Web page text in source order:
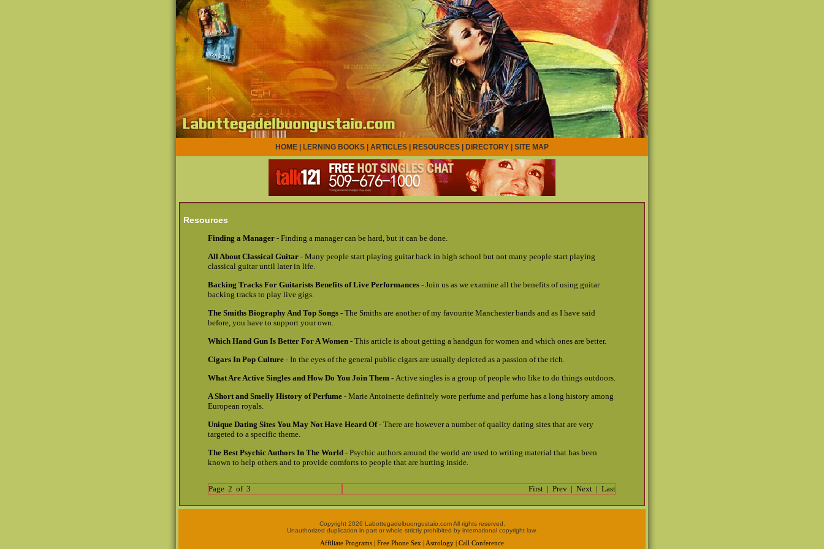
HOME LERNING BOOKS ARTICLES RESOURCES DIRECTORY SITE MAP
Resources
Finding a Manager - Finding a manager can be hard, but it can be done.
All About Classical Guitar - Many people start playing guitar back in high school but not many people start playing
classical guitar until later in life.
Backing Tracks For Guitarists Benefits of Live Performances - Join us as we examine all the benefits of using guitar
backing tracks to play live gigs.
The Smiths Biography And Top Songs - The Smiths are another of my favourite Manchester bands and as I have said
before, you have to support your own.
Which Hand Gun Is Better For A Women - This article is about getting a handgun for women and which ones are better.
Cigars In Pop Culture - In the eyes of the general public cigars are usually depicted as a passion of the rich.
What Are Active Singles and How Do You Join Them - Active singles is a group of people who like to do things outdoors.
A Short and Smelly History of Perfume - Marie Antoinette definitely wore perfume and perfume has a long history among
European royals.
Unique Dating Sites You May Not Have Heard Of- There are however a number of quality dating sites that are very
targeted to a specific theme.
The Best Psychic Authors In The World - Psychic authors around the world are used to writing material that has been
known to help others and to provide comforts to people that are hurting inside.
Page 2 of 3 First | Prev | Next | Last
Copyright 2026 Labottegadelbuongustaio.com All rights reserved.
Unauthorized duplication in part or whole strictly prohibited by international copyright law.
Affiliate Programs
Free Phone Sex Astrology Call Conference